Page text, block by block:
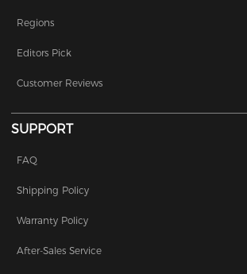
Regions
Editors Pick
Customer Reviews
SUPPORT
FAQ
Shipping Policy
Warranty Policy
After-Sales Service